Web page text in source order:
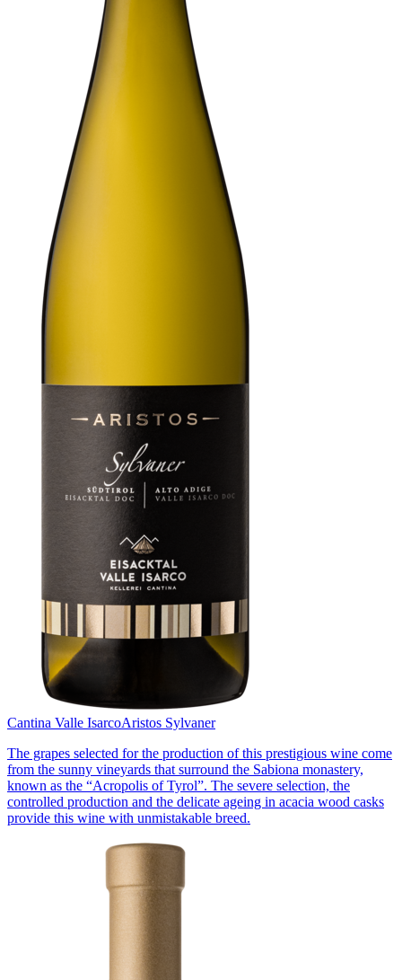
Cantina Valle IsarcoAristos Sylvaner
The grapes selected for the production of this prestigious wine come
from the sunny vineyards that surround the Sabiona monastery,
known as the “Acropolis of Tyrol”. The severe selection, the
controlled production and the delicate ageing in acacia wood casks
provide this wine with unmistakable breed.